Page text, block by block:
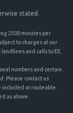
stated.
2500 minutes per
to charges at our
and calls to EE,
numbers and certain
Please contact us
included or routeable.
as above.